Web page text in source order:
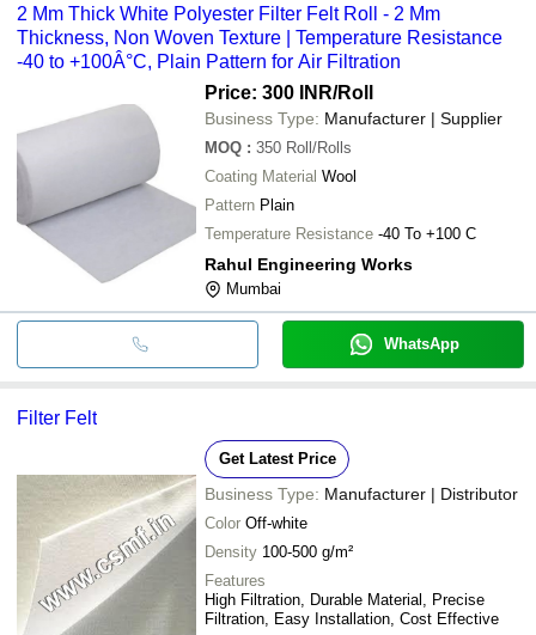
2 Mm Thick White Polyester Filter Felt Roll - 2 Mm
Thickness, Non Woven Texture | Temperature Resistance
-40 to +100Â°C, Plain Pattern for Air Filtration
Price: 300 INR/Roll
Business Type: Manufacturer | Supplier
MOQ : 350 Roll/Rolls
Coating Material Wool
Pattern Plain
Temperature Resistance -40 To +100 C
Rahul Engineering Works
Mumbai
WhatsApp
Filter Felt
Get Latest Price
Business Type: Manufacturer | Distributor
Color Off-white
Density 100-500 g/m²
Features
High Filtration, Durable Material, Precise
Filtration, Easy Installation, Cost Effective